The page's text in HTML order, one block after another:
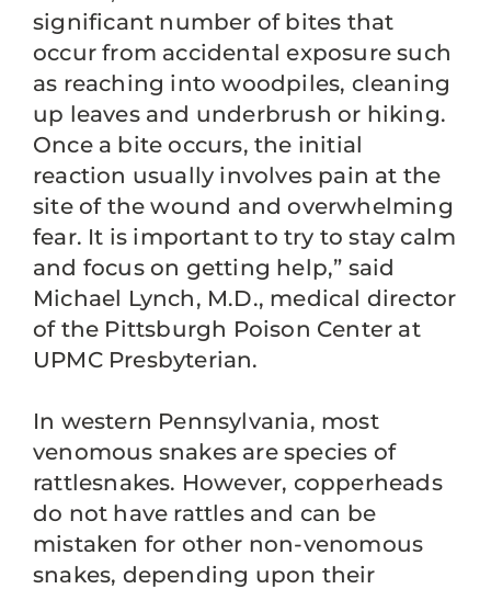
significant number of bites that
occur from accidental exposure such
as reaching into woodpiles, cleaning
up leaves and underbrush or hiking.
Once a bite occurs, the initial
reaction usually involves pain at the
site of the wound and overwhelming
fear. It is important to try to stay calm
and focus on getting help,” said
Michael Lynch, M.D., medical director
of the Pittsburgh Poison Center at
UPMC Presbyterian.
In western Pennsylvania, most
venomous snakes are species of
rattlesnakes. However, copperheads
do not have rattles and can be
mistaken for other non-venomous
snakes, depending upon their